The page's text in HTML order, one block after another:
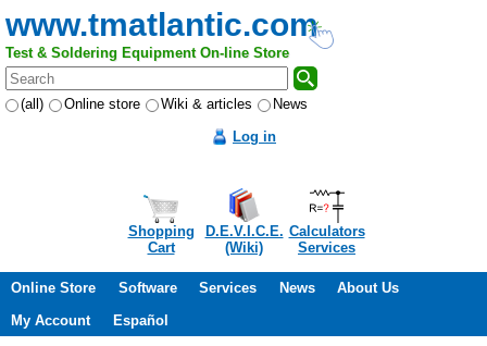
www.tmatlantic.com
Test & Soldering Equipment On-line Store
(all) Online store Wiki & articles
News
Log in
Shopping
Cart
D.E.V.I.C.E.
(Wiki)
Calculators
Services
Online Store Software Services News
About Us
My Account
Español